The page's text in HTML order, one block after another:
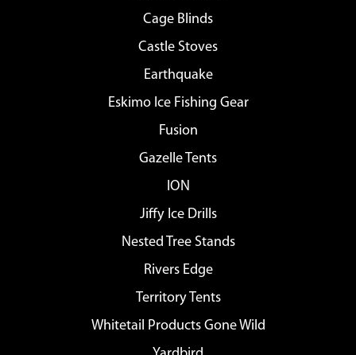
Cage Blinds
Castle Stoves
Earthquake
Eskimo Ice Fishing Gear
Fusion
Gazelle Tents
ION
Jiffy Ice Drills
Nested Tree Stands
Rivers Edge
Territory Tents
Whitetail Products Gone Wild